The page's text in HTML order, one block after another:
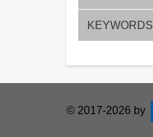
KEYWORDS
© 2017-2026 by